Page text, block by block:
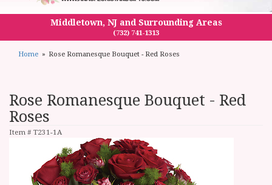
Middletown, NJ and Surrounding Areas
(732) 741-1313
Home Rose Romanesque Bouquet - Red Roses
Rose Romanesque Bouquet - Red
Roses
Item # T231-1A